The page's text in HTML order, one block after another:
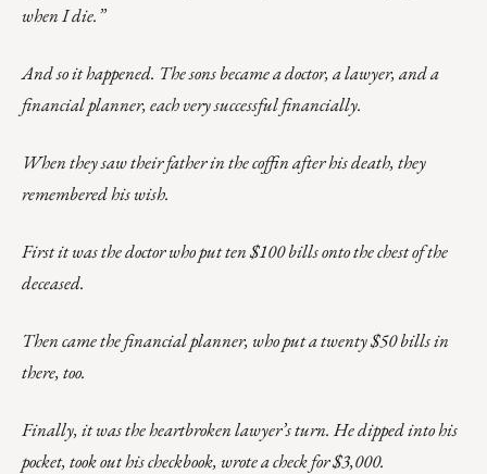
when I die.”
And so it happened. The sons became a doctor, a lawyer, and a
financial planner, each very successful financially.
When they saw their father in the coffin after his death, they
remembered his wish.
First it was the doctor who put ten $100 bills onto the chest of the
deceased.
Then came the financial planner, who put a twenty $50 bills in
there, too.
Finally, it was the heartbroken lawyer’s turn. He dipped into his
pocket, took out his checkbook, wrote a check for $3,000.